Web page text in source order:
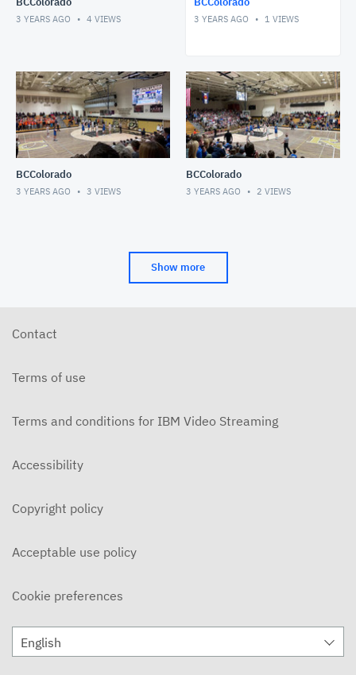
3 YEARS AGO 4 VIEWS 3 YEARS AGO 1 VIEWS
BCColorado
3 YEARS AGO 3 VIEWS
BCColorado
3 YEARS AGO 2 VIEWS
Show more
Contact
Terms of use
Terms and conditions for IBM Video Streaming
Accessibility
Copyright policy
Acceptable use policy
Cookie preferences
English